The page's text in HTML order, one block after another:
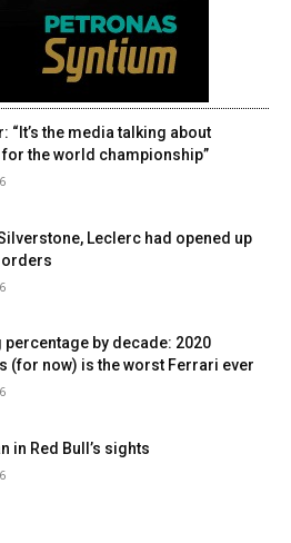
“It’s the media talking about
the world championship”
Leclerc had opened up
orders
percentage by decade: 2020
(for now) is the worst Ferrari ever
in Red Bull’s sights